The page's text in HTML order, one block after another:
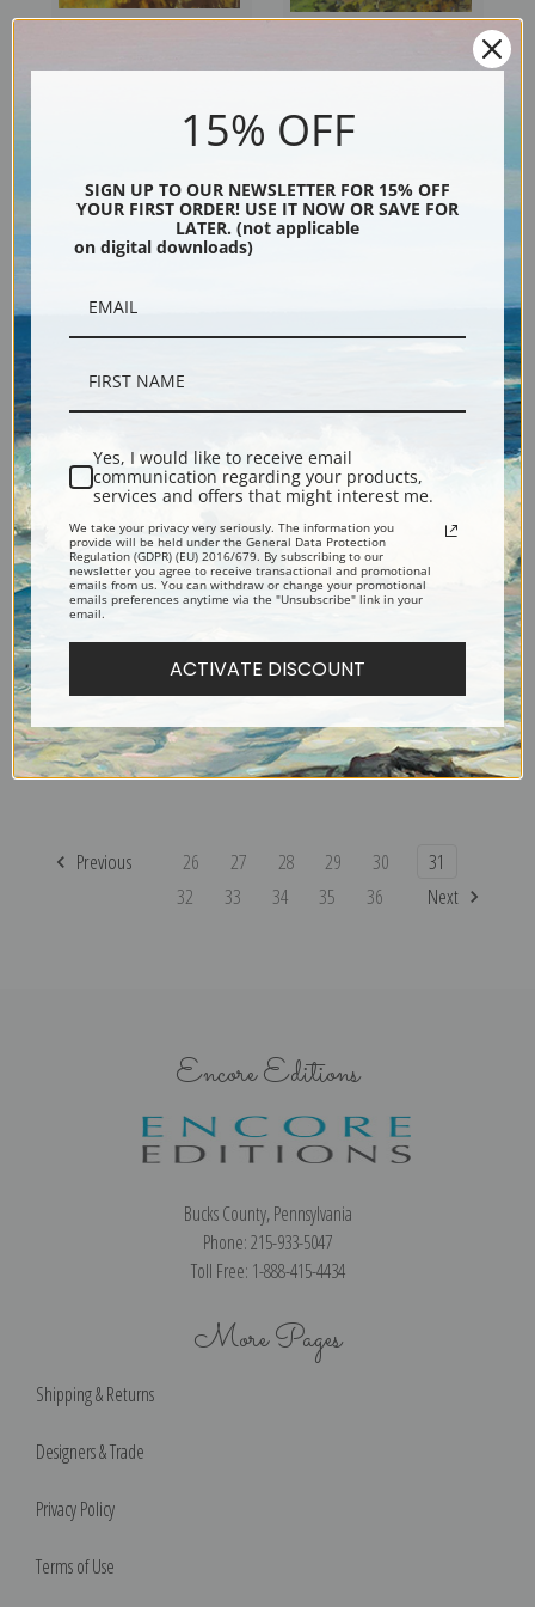
Rungius | Fine Art Print
Rungius | Fine Art Print
Patriarch of the Herd by Carl
Rungius | Fine Art Print
Rocky Mountain Sheep by
Carl Rungius | Fine Art Print
Previous 26 27 28 29 30
31
32
33 34 35 36 Next
Encore Editions
Bucks County, Pennsylvania
Phone: 215-933-5047
Toll Free: 1-888-415-4434
More Pages
Shipping & Returns
Designers & Trade
Privacy Policy
Terms of Use
15% OFF
SIGN UP TO OUR NEWSLETTER FOR 15% OFF
YOUR FIRST ORDER! USE IT NOW OR SAVE FOR
LATER. (not applicable
on digital downloads)
Yes, I would like to receive email
communication regarding your products,
services and offers that might interest me.
We take your privacy very seriously. The information you
provide will be held under the General Data Protection
Regulation (GDPR) (EU) 2016/679. By subscribing to our
newsletter you agree to receive transactional and promotional
emails from us. You can withdraw or change your promotional
emails preferences anytime via the "Unsubscribe" link in your
email.
ACTIVATE DISCOUNT